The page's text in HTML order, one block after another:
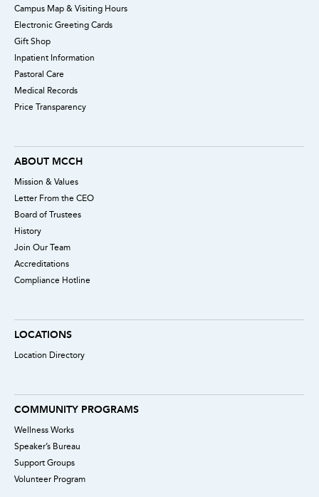
Campus Map & Visiting Hours
Electronic Greeting Cards
Gift Shop
Inpatient Information
Pastoral Care
Medical Records
Price Transparency
ABOUT MCCH
Mission & Values
Letter From the CEO
Board of Trustees
History
Join Our Team
Accreditations
Compliance Hotline
LOCATIONS
Location Directory
COMMUNITY PROGRAMS
Wellness Works
Speaker’s Bureau
Support Groups
Volunteer Program